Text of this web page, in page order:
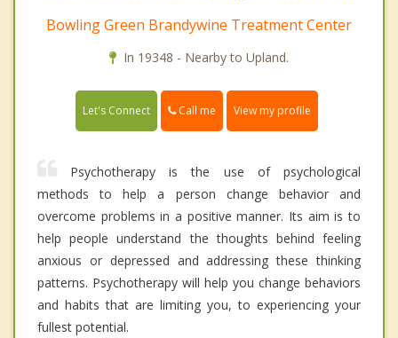
Bowling Green Brandywine Treatment Center
In 19348 - Nearby to Upland.
Let's Connect Call me View my profile
Psychotherapy is the use of psychological
methods to help a person change behavior and
overcome problems in a positive manner. Its aim is to
help people understand the thoughts behind feeling
anxious or depressed and addressing these thinking
patterns. Psychotherapy will help you change behaviors
and habits that are limiting you, to experiencing your
fullest potential.